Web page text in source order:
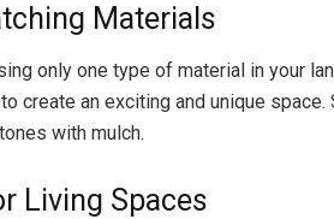
Materials
only one type of material in your
create an exciting and unique space.
with mulch.
Living Spaces